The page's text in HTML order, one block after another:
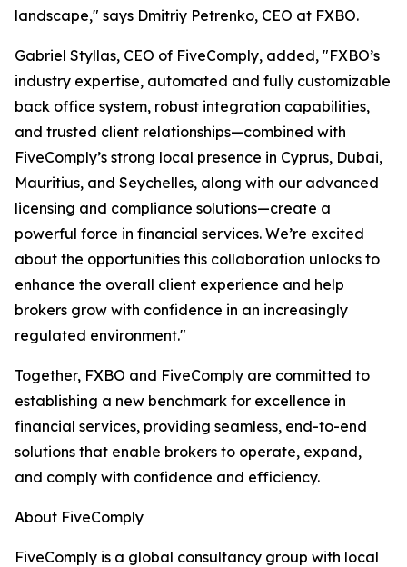
landscape," says Dmitriy Petrenko, CEO at FXBO.
Gabriel Styllas, CEO of FiveComply, added, "FXBO’s
industry expertise, automated and fully customizable
back office system, robust integration capabilities,
and trusted client relationships—combined with
FiveComply’s strong local presence in Cyprus, Dubai,
Mauritius, and Seychelles, along with our advanced
licensing and compliance solutions—create a
powerful force in financial services. We’re excited
about the opportunities this collaboration unlocks to
enhance the overall client experience and help
brokers grow with confidence in an increasingly
regulated environment."
Together, FXBO and FiveComply are committed to
establishing a new benchmark for excellence in
financial services, providing seamless, end-to-end
solutions that enable brokers to operate, expand,
and comply with confidence and efficiency.
About FiveComply
FiveComply is a global consultancy group with local